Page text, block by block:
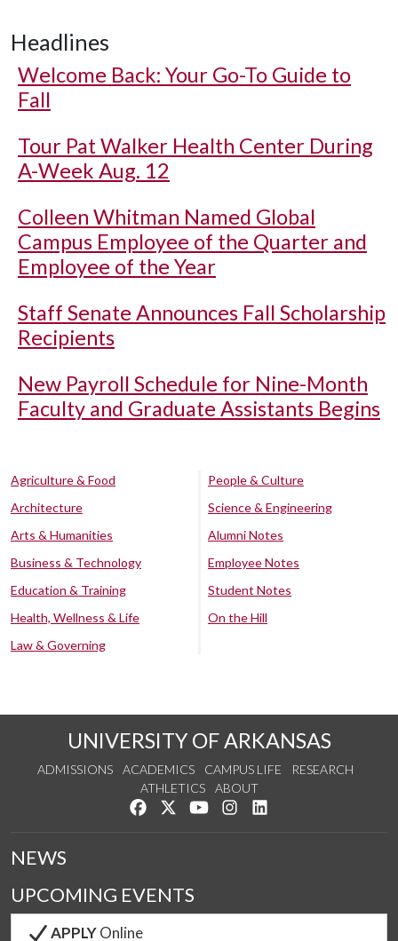
Headlines
Welcome Back: Your Go-To Guide to
Fall
Tour Pat Walker Health Center During
A-Week Aug. 12
Colleen Whitman Named Global
Campus Employee of the Quarter and
Employee of the Year
Staff Senate Announces Fall Scholarship
Recipients
New Payroll Schedule for Nine-Month
Faculty and Graduate Assistants Begins
Agriculture & Food
Architecture
Arts & Humanities
Business & Technology
Education & Training
Health, Wellness & Life
Law & Governing
People & Culture
Science & Engineering
Alumni Notes
Employee Notes
Student Notes
On the Hill
UNIVERSITY OF ARKANSAS
ADMISSIONS ACADEMICS CAMPUS LIFE
RESEARCH
ATHLETICS
ABOUT
Like us on Facebook
Follow us on Twitter
Watch us on YouTube
See us on Instagram
NEWS
UPCOMING EVENTS
APPLYOnline